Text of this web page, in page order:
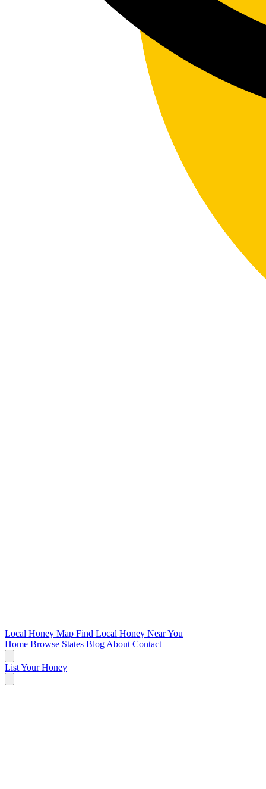
Local Honey Map Find Local Honey Near You
Home Browse States Blog About Contact
List Your Honey